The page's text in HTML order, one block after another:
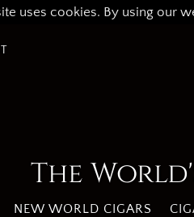
uses cookies. By using our
The
NEW WORLD CIGARS